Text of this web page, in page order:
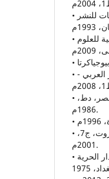
• الزّمان في الفكر الإسلامي: إبراهيم العاتي، دار المنتخب العربي للدراسات للنشر
• الزّمن في اللغة العربية (بنياته التركيبية والدلالية): محمد الملاخ، الدار العربية للعلوم
• الزّمن النوعي وإشكاليات النوع السردي: هيثم علي الحاج، مؤسسة الانتشار العربي -
• الزّمن واللغة، مالك يوسف المطلبي، الهيئة المصرية العامة للكتاب - مصر، دط،
1986م.
• شرح المفصل، يعيش بن علي بن يعيش موفق الدين، عالم الكتب - بيروت، ج7،
2001م.
• الشّعر والزّمن، جلال خياط، منشورات وزارة الإعلام، الجمهورية العراقية، دار الحرية